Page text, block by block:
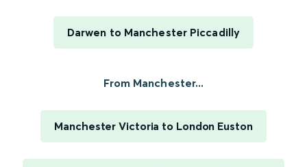
Darwen to Manchester Piccadilly
From Manchester...
Manchester Victoria to London Euston